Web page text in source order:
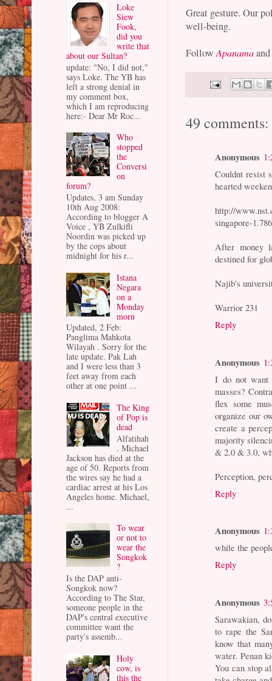
Great gesture. Our
well-being.
FollowApanamaand
49 comments:
Anonymous
Couldnt resist
hearted
http://
singapore-
After money
destined for
Najib's
Warrior 231
Reply
Anonymous
I do not want
masses?
flex some
organize our
create a
majority
& 2.0 & 3.0,
Perception,
Reply
Anonymous
while the
Reply
Anonymous
Sarawakian,
to rape the
know that
water. Penan
You can stop
Loke
Siew
Fook,
did you
write that
about our Sultan?
update: "No, I did not,"
says Loke. The YB has
left a strong denial in
my comment box,
which I am reproducing
here:- Dear Mr Roc...
Who
stopped
the
Conversi
on
forum?
Updates, 3 am Sunday
10th Aug 2008:
According to blogger A
Voice , YB Zulkifli
Noordin was picked up
by the cops about
midnight for his r...
Istana
Negara
on a
Monday
morn
Updated, 2 Feb:
Panglima Mahkota
Wilayah . Sorry for the
late update. Pak Lah
and I were less than 3
feet away from each
other at one point ...
The King
of Pop is
dead
Alfatihah
. Michael
Jackson has died at the
age of 50. Reports from
the wires say he had a
cardiac arrest at his Los
Angeles home. Michael,
...
To wear
or not to
wear the
Songkok
?
Is the DAP anti-
Songkok now?
According to The Star,
someone people in the
DAP's central executive
committee want the
party's assemb...
Holy
cow, is
this the